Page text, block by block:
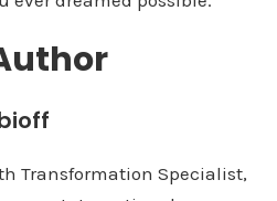
Transformation Specialist,